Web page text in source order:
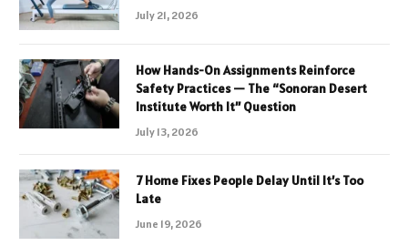
July 21, 2026
How Hands-On Assignments Reinforce
Safety Practices — The “Sonoran Desert
Institute Worth It” Question
July 13, 2026
7 Home Fixes People Delay Until It’s Too
Late
June 19, 2026